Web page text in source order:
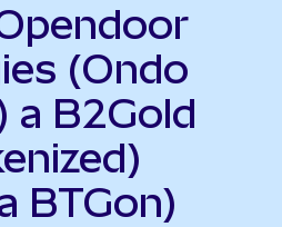
(Ondo
a B2Gold
BTGon)